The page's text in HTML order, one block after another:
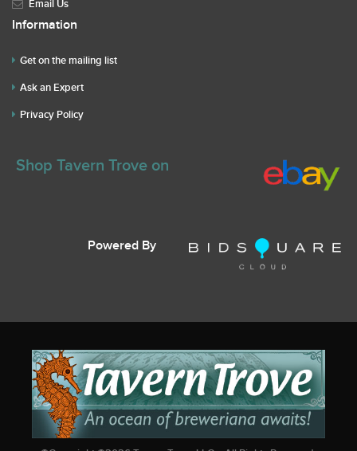
Email Us
Information
Get on the mailing list
Ask an Expert
Privacy Policy
Shop Tavern Trove on
Powered By